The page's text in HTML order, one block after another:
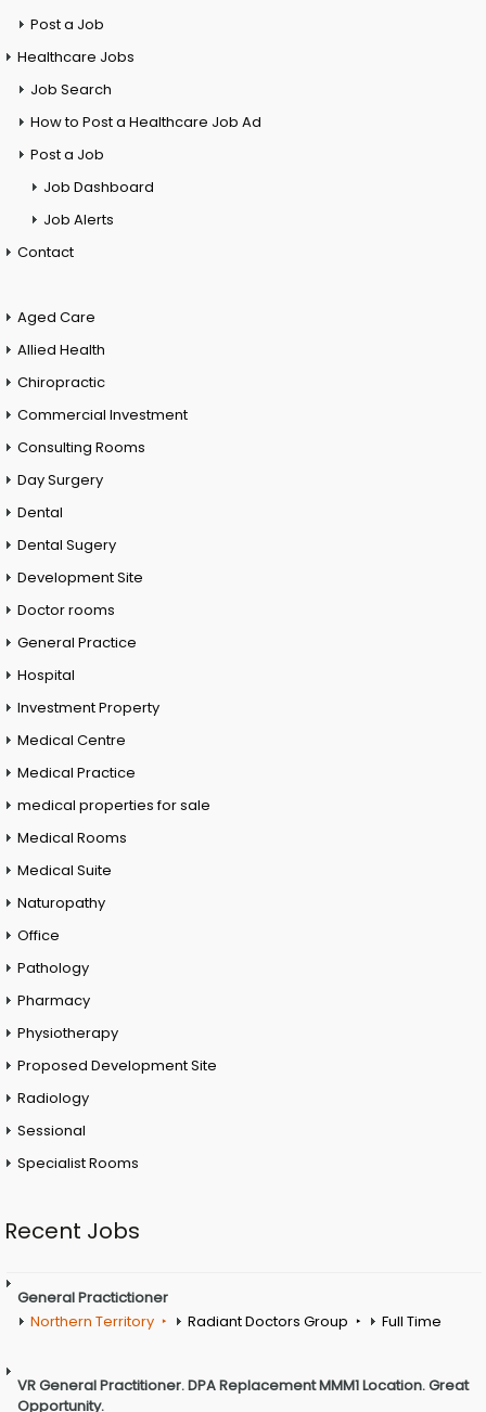
Post a Job
Healthcare Jobs
Job Search
How to Post a Healthcare Job Ad
Post a Job
Job Dashboard
Job Alerts
Contact
Aged Care
Allied Health
Chiropractic
Commercial Investment
Consulting Rooms
Day Surgery
Dental
Dental Sugery
Development Site
Doctor rooms
General Practice
Hospital
Investment Property
Medical Centre
Medical Practice
medical properties for sale
Medical Rooms
Medical Suite
Naturopathy
Office
Pathology
Pharmacy
Physiotherapy
Proposed Development Site
Radiology
Sessional
Specialist Rooms
Recent Jobs
General Practictioner
Northern Territory
Radiant Doctors Group Full Time
VR General Practitioner. DPA Replacement MMM1 Location. Great
Opportunity.